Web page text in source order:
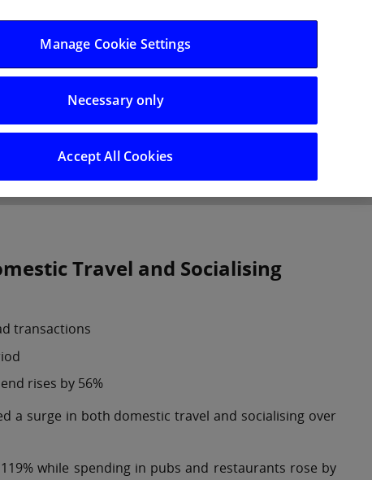
Log in/Register
Careers
Travel and Socialising
transactions
rises by 56%
a surge in both domestic travel and socialising over
while spending in pubs and restaurants rose by
Manage Cookie Settings
Necessary only
Accept All Cookies